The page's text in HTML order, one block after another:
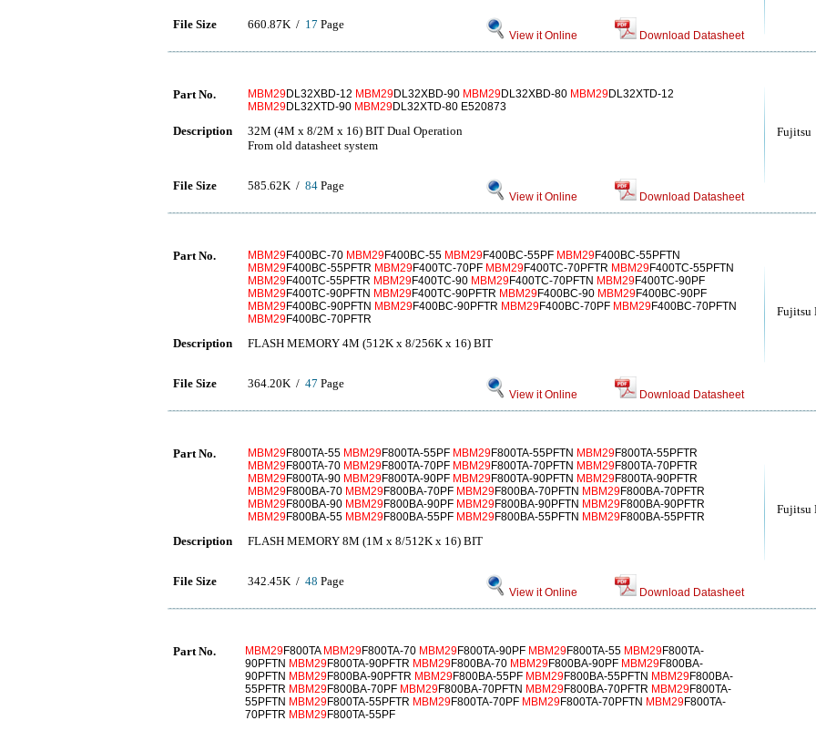
File Size 660.87K / 17 Page
View it Online Download Datasheet
Fujitsu
Part No. MBM29DL32XBD-12 MBM29DL32XBD-90 MBM29DL32XBD-80 MBM29DL32XTD-12
MBM29DL32XTD-90 MBM29DL32XTD-80 E520873
Description
32M (4M x 8/2M x 16) BIT Dual Operation
From old datasheet system
File Size 585.62K / 84 Page
View it Online Download Datasheet
Fujitsu
Part No. MBM29F400BC-70 MBM29F400BC-55 MBM29F400BC-55PF MBM29F400BC-55PFTN
MBM29F400BC-55PFTR MBM29F400TC-70PF MBM29F400TC-70PFTR MBM29F400TC-55PFTN
MBM29F400TC-55PFTR MBM29F400TC-90 MBM29F400TC-70PFTN MBM29F400TC-90PF
MBM29F400TC-90PFTN MBM29F400TC-90PFTR MBM29F400BC-90 MBM29F400BC-90PF
MBM29F400BC-90PFTN MBM29F400BC-90PFTR MBM29F400BC-70PF MBM29F400BC-70PFTN
MBM29F400BC-70PFTR
Description FLASH MEMORY 4M (512K x 8/256K x 16) BIT
File Size 364.20K / 47 Page
View it Online Download Datasheet
Fujitsu
Part No. MBM29F800TA-55 MBM29F800TA-55PF MBM29F800TA-55PFTN MBM29F800TA-55PFTR
MBM29F800TA-70 MBM29F800TA-70PF MBM29F800TA-70PFTN MBM29F800TA-70PFTR
MBM29F800TA-90 MBM29F800TA-90PF MBM29F800TA-90PFTN MBM29F800TA-90PFTR
MBM29F800BA-70 MBM29F800BA-70PF MBM29F800BA-70PFTN MBM29F800BA-70PFTR
MBM29F800BA-90 MBM29F800BA-90PF MBM29F800BA-90PFTN MBM29F800BA-90PFTR
MBM29F800BA-55 MBM29F800BA-55PF MBM29F800BA-55PFTN MBM29F800BA-55PFTR
Description FLASH MEMORY 8M (1M x 8/512K x 16) BIT
File Size 342.45K / 48 Page
View it Online Download Datasheet
Part No. MBM29F800TA MBM29F800TA-70 MBM29F800TA-90PF MBM29F800TA-55 MBM29F800TA-
90PFTN MBM29F800TA-90PFTR MBM29F800BA-70 MBM29F800BA-90PF MBM29F800BA-
90PFTN MBM29F800BA-90PFTR MBM29F800BA-55PF MBM29F800BA-55PFTN MBM29F800BA-
55PFTR MBM29F800BA-70PF MBM29F800BA-70PFTN MBM29F800BA-70PFTR MBM29F800TA-
55PFTN MBM29F800TA-55PFTR MBM29F800TA-70PF MBM29F800TA-70PFTN MBM29F800TA-
70PFTR MBM29F800TA-55PF